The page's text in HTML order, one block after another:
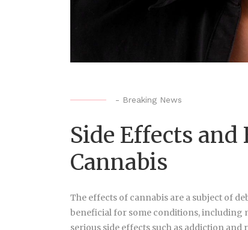
- Breaking News
Side Effects
Cannabis
The effects of cannabis are a subject of
beneficial for some conditions, including
serious side effects such as addiction